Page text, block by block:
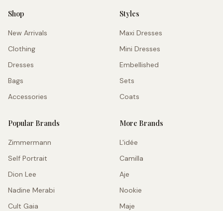
Shop
New Arrivals
Clothing
Dresses
Bags
Accessories
Styles
Maxi Dresses
Mini Dresses
Embellished
Sets
Coats
Popular Brands
Zimmermann
Self Portrait
Dion Lee
Nadine Merabi
Cult Gaia
More Brands
L'idée
Camilla
Aje
Nookie
Maje